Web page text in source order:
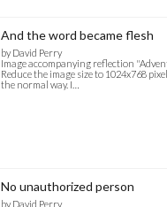
And the word became flesh
by David Perry
Image accompanying reflection
Reduce the image size to 1024x768
the normal way. I…
No unauthorized person
by David Perry